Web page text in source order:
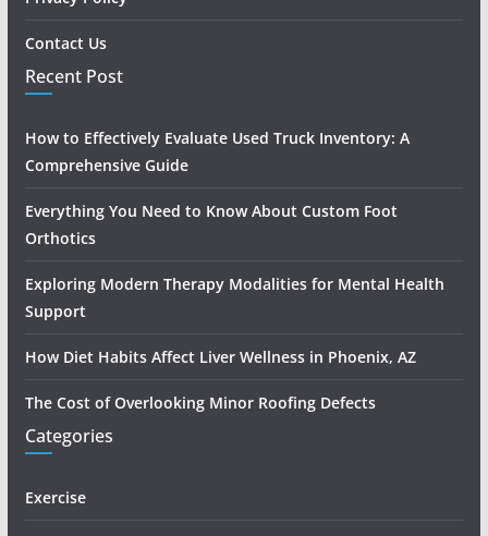
Contact Us
Recent Post
How to Effectively Evaluate Used Truck Inventory: A
Comprehensive Guide
Everything You Need to Know About Custom Foot
Orthotics
Exploring Modern Therapy Modalities for Mental Health
Support
How Diet Habits Affect Liver Wellness in Phoenix, AZ
The Cost of Overlooking Minor Roofing Defects
Categories
Exercise